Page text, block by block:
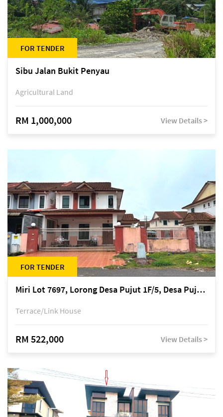
FOR TENDER
Sibu Jalan Bukit Penyau
Agricultural Land
RM 1,000,000 View Details >
FOR TENDER
Miri Lot 7697, Lorong Desa Pujut 1F/5, Desa Pujut 2, 98000 Miri
Terrace/Link House
RM 522,000 View Details >